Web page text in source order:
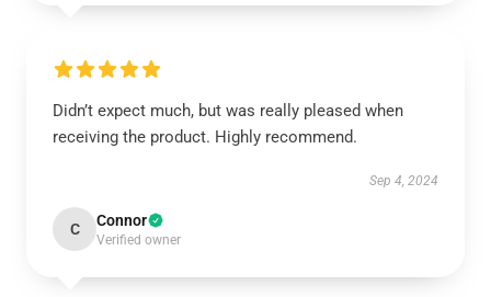
Didn’t expect much, but was really pleased when
receiving the product. Highly recommend.
Sep 4, 2024
C Connor
Verified owner